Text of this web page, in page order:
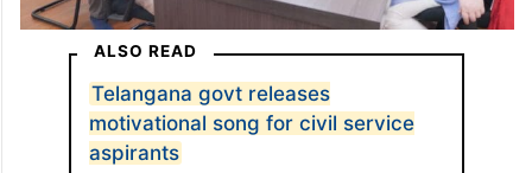
ALSO READ
Telangana govt releases
motivational song for civil service
aspirants